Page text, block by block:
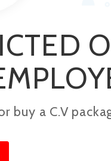
a C.V